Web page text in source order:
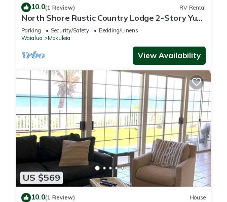
10.0(1 Review) RV Rental
North Shore Rustic Country Lodge 2-Story Yurt
By Beach Waialua Haleiwa Glamping
Parking Security/Safety
Bedding/Linens
Waialua
Mokuleia
View Availability
US $569
10.0(1 Review) House